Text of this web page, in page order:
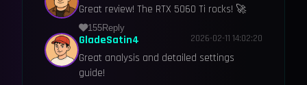
Great review! The RTX 5060 Ti rocks! 🚀
155Reply
GladeSatin4 2026-02-11 14:02:20
Great analysis and detailed settings
guide!